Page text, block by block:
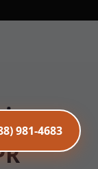
981-4683
in